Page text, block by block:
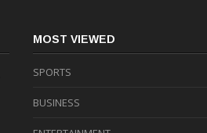
MOST VIEWED
SPORTS
BUSINESS